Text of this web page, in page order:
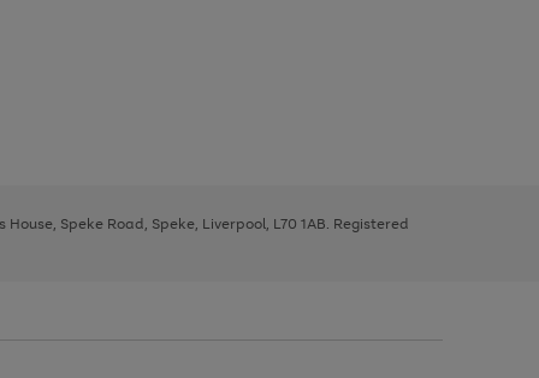
Speke Road, Speke, Liverpool, L70 1AB. Registered